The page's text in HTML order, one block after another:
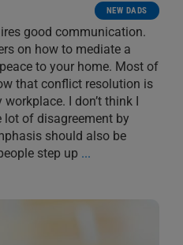
NEW DADS
good communication.
on how to mediate a
to your home. Most of
that conflict resolution is
I don’t think I
of disagreement by
should also be
step up ...